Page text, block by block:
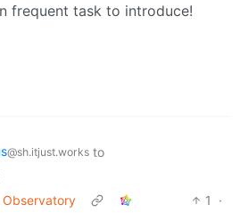
frequent task to introduce!
@sh.itjust.works to
1
·